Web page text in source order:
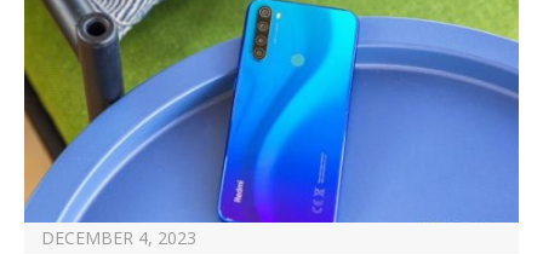
DECEMBER 4, 2023